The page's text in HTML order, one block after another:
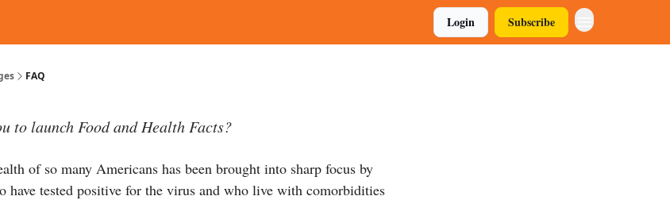
Login Subscribe
FAQ
to launch Food and Health Facts?
of so many Americans has been brought into sharp focus by
have tested positive for the virus and who live with comorbidities